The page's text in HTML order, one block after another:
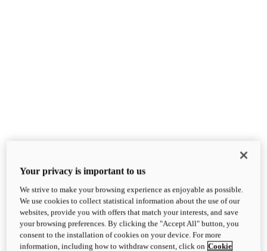
XDiavel
OVERVIEW
Feet Forward. Heads Turning.
Challenging every convention, bringing that
unmistakable Ducati DNA to the cruiser world.
Your privacy is important to us
We strive to make your browsing experience as enjoyable as possible.
We use cookies to collect statistical information about the use of our
websites, provide you with offers that match your interests, and save
your browsing preferences. By clicking the "Accept All" button, you
consent to the installation of cookies on your device. For more
information, including how to withdraw consent, click on Cookie